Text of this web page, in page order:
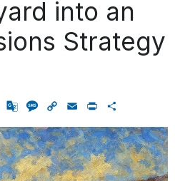
into an
Strategy
Evernote
Google
Translate
Message
Copy
Link
EmailPrint